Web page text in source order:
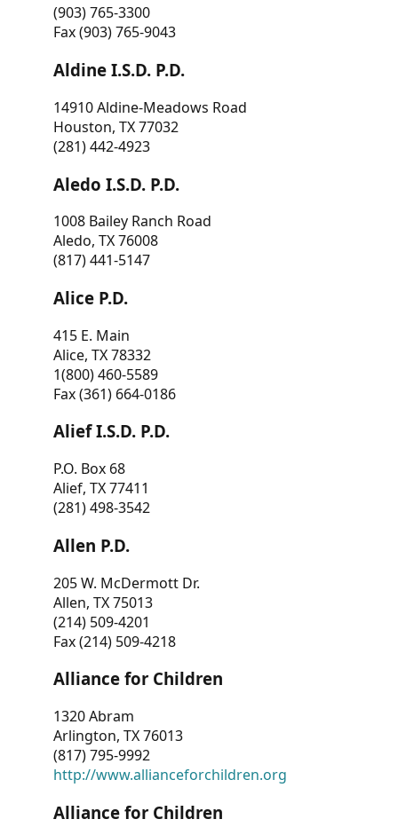
(903) 765-3300
Fax (903) 765-9043
Aldine I.S.D. P.D.
14910 Aldine-Meadows Road
Houston, TX 77032
(281) 442-4923
Aledo I.S.D. P.D.
1008 Bailey Ranch Road
Aledo, TX 76008
(817) 441-5147
Alice P.D.
415 E. Main
Alice, TX 78332
1(800) 460-5589
Fax (361) 664-0186
Alief I.S.D. P.D.
P.O. Box 68
Alief, TX 77411
(281) 498-3542
Allen P.D.
205 W. McDermott Dr.
Allen, TX 75013
(214) 509-4201
Fax (214) 509-4218
Alliance for Children
1320 Abram
Arlington, TX 76013
(817) 795-9992
http://www.allianceforchildren.org
Alliance for Children